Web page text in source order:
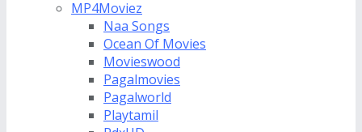
MP4Moviez
Naa Songs
Ocean Of Movies
Movieswood
Pagalmovies
Pagalworld
Playtamil